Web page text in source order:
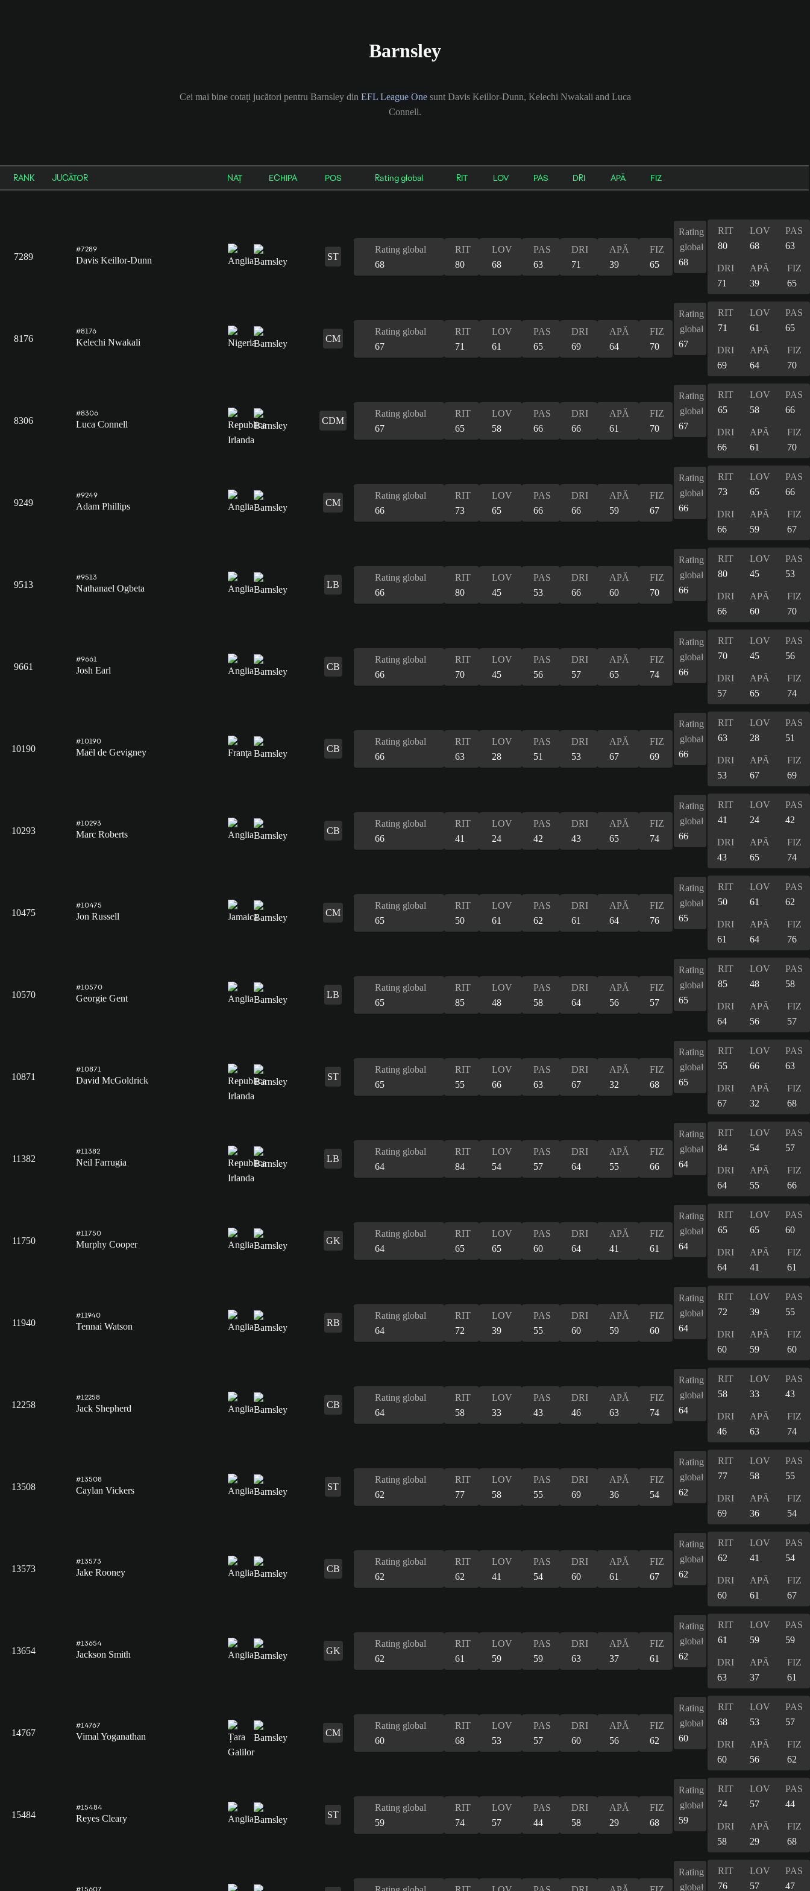
Barnsley
Cei mai bine cotați jucători pentru Barnsley din EFL League Onesunt Davis Keillor-Dunn, Kelechi Nwakali and Luca
Connell.
RANK JUCĂTOR NAȚ ECHIPA POS Rating global RIT LOV PAS DRI APĂ FIZ
7289
#7289
Davis Keillor-Dunn ST
Rating global
68
RIT
80
LOV
68
PAS
63
DRI
71
APĂ
39
FIZ
65
Rating
global
68
RIT
80
LOV
68
PAS
63
DRI
71
APĂ
39
FIZ
65
8176
#8176
Kelechi Nwakali CM
Rating global
67
RIT
71
LOV
61
PAS
65
DRI
69
APĂ
64
FIZ
70
Rating
global
67
RIT
71
LOV
61
PAS
65
DRI
69
APĂ
64
FIZ
70
8306
#8306
Luca Connell CDM
Rating global
67
RIT
65
LOV
58
PAS
66
DRI
66
APĂ
61
FIZ
70
Rating
global
67
RIT
65
LOV
58
PAS
66
DRI
66
APĂ
61
FIZ
70
9249
#9249
Adam Phillips CM
Rating global
66
RIT
73
LOV
65
PAS
66
DRI
66
APĂ
59
FIZ
67
Rating
global
66
RIT
73
LOV
65
PAS
66
DRI
66
APĂ
59
FIZ
67
9513
#9513
Nathanael Ogbeta LB
Rating global
66
RIT
80
LOV
45
PAS
53
DRI
66
APĂ
60
FIZ
70
Rating
global
66
RIT
80
LOV
45
PAS
53
DRI
66
APĂ
60
FIZ
70
9661
#9661
Josh Earl CB
Rating global
66
RIT
70
LOV
45
PAS
56
DRI
57
APĂ
65
FIZ
74
Rating
global
66
RIT
70
LOV
45
PAS
56
DRI
57
APĂ
65
FIZ
74
10190
#10190
Maël de Gevigney CB
Rating global
66
RIT
63
LOV
28
PAS
51
DRI
53
APĂ
67
FIZ
69
Rating
global
66
RIT
63
LOV
28
PAS
51
DRI
53
APĂ
67
FIZ
69
10293
#10293
Marc Roberts CB
Rating global
66
RIT
41
LOV
24
PAS
42
DRI
43
APĂ
65
FIZ
74
Rating
global
66
RIT
41
LOV
24
PAS
42
DRI
43
APĂ
65
FIZ
74
10475
#10475
Jon Russell CM
Rating global
65
RIT
50
LOV
61
PAS
62
DRI
61
APĂ
64
FIZ
76
Rating
global
65
RIT
50
LOV
61
PAS
62
DRI
61
APĂ
64
FIZ
76
10570
#10570
Georgie Gent LB
Rating global
65
RIT
85
LOV
48
PAS
58
DRI
64
APĂ
56
FIZ
57
Rating
global
65
RIT
85
LOV
48
PAS
58
DRI
64
APĂ
56
FIZ
57
10871
#10871
David McGoldrick ST
Rating global
65
RIT
55
LOV
66
PAS
63
DRI
67
APĂ
32
FIZ
68
Rating
global
65
RIT
55
LOV
66
PAS
63
DRI
67
APĂ
32
FIZ
68
11382
#11382
Neil Farrugia LB
Rating global
64
RIT
84
LOV
54
PAS
57
DRI
64
APĂ
55
FIZ
66
Rating
global
64
RIT
84
LOV
54
PAS
57
DRI
64
APĂ
55
FIZ
66
11750
#11750
Murphy Cooper GK
Rating global
64
RIT
65
LOV
65
PAS
60
DRI
64
APĂ
41
FIZ
61
Rating
global
64
RIT
65
LOV
65
PAS
60
DRI
64
APĂ
41
FIZ
61
11940
#11940
Tennai Watson RB
Rating global
64
RIT
72
LOV
39
PAS
55
DRI
60
APĂ
59
FIZ
60
Rating
global
64
RIT
72
LOV
39
PAS
55
DRI
60
APĂ
59
FIZ
60
12258
#12258
Jack Shepherd CB
Rating global
64
RIT
58
LOV
33
PAS
43
DRI
46
APĂ
63
FIZ
74
Rating
global
64
RIT
58
LOV
33
PAS
43
DRI
46
APĂ
63
FIZ
74
13508
#13508
Caylan Vickers ST
Rating global
62
RIT
77
LOV
58
PAS
55
DRI
69
APĂ
36
FIZ
54
Rating
global
62
RIT
77
LOV
58
PAS
55
DRI
69
APĂ
36
FIZ
54
13573
#13573
Jake Rooney CB
Rating global
62
RIT
62
LOV
41
PAS
54
DRI
60
APĂ
61
FIZ
67
Rating
global
62
RIT
62
LOV
41
PAS
54
DRI
60
APĂ
61
FIZ
67
13654
#13654
Jackson Smith GK
Rating global
62
RIT
61
LOV
59
PAS
59
DRI
63
APĂ
37
FIZ
61
Rating
global
62
RIT
61
LOV
59
PAS
59
DRI
63
APĂ
37
FIZ
61
14767
#14767
Vimal Yoganathan CM
Rating global
60
RIT
68
LOV
53
PAS
57
DRI
60
APĂ
56
FIZ
62
Rating
global
60
RIT
68
LOV
53
PAS
57
DRI
60
APĂ
56
FIZ
62
15484
#15484
Reyes Cleary ST
Rating global
59
RIT
74
LOV
57
PAS
44
DRI
58
APĂ
29
FIZ
68
Rating
global
59
RIT
74
LOV
57
PAS
44
DRI
58
APĂ
29
FIZ
68
Rating
global
RIT
76
LOV
57
PAS
47